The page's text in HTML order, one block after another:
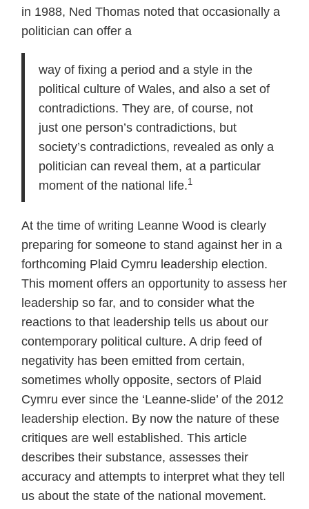
in 1988, Ned Thomas noted that occasionally a
politician can offer a
way of fixing a period and a style in the
political culture of Wales, and also a set of
contradictions. They are, of course, not
just one person’s contradictions, but
society’s contradictions, revealed as only a
politician can reveal them, at a particular
moment of the national life.1
At the time of writing Leanne Wood is clearly
preparing for someone to stand against her in a
forthcoming Plaid Cymru leadership election.
This moment offers an opportunity to assess her
leadership so far, and to consider what the
reactions to that leadership tells us about our
contemporary political culture. A drip feed of
negativity has been emitted from certain,
sometimes wholly opposite, sectors of Plaid
Cymru ever since the ‘Leanne-slide’ of the 2012
leadership election. By now the nature of these
critiques are well established. This article
describes their substance, assesses their
accuracy and attempts to interpret what they tell
us about the state of the national movement.